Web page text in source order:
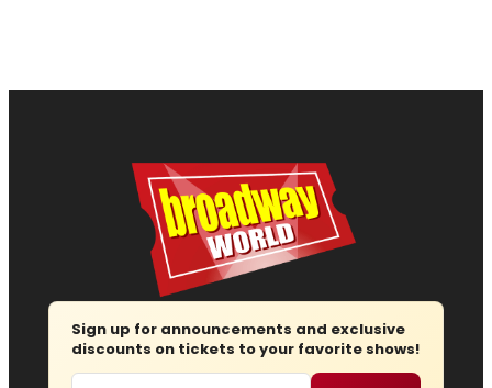
Sign up for announcements and exclusive
discounts on tickets to your favorite shows!